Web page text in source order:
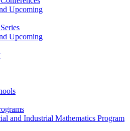
Upcoming
Upcoming
and Industrial Mathematics Program